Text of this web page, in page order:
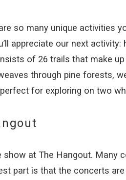
so many unique activities
appreciate our next activity:
of 26 trails that make
through pine forests,
for exploring on two
at The Hangout. Many
part is that the concerts